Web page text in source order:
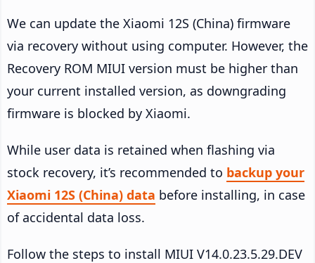
We can update the Xiaomi 12S (China) firmware
via recovery without using computer. However, the
Recovery ROM MIUI version must be higher than
your current installed version, as downgrading
firmware is blocked by Xiaomi.
While user data is retained when flashing via
stock recovery, it’s recommended to backup your
Xiaomi 12S (China) data before installing, in case
of accidental data loss.
Follow the steps to install MIUI V14.0.23.5.29.DEV